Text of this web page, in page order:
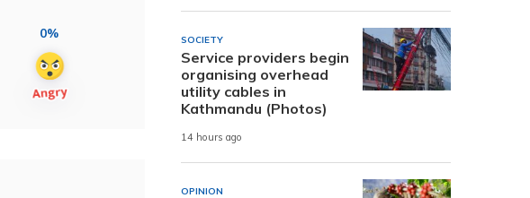
0% SOCIETY
Service providers begin
organising overhead
utility cables in
Kathmandu (Photos)
14 hours ago
OPINION